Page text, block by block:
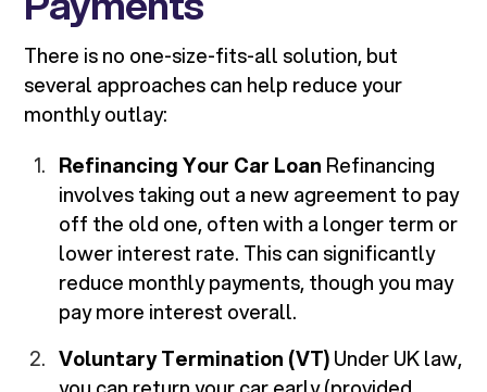
There is no one-size-fits-all solution, but
several approaches can help reduce your
monthly outlay:
Refinancing Your Car Loan Refinancing
involves taking out a new agreement to pay
off the old one, often with a longer term or
lower interest rate. This can significantly
reduce monthly payments, though you may
pay more interest overall.
Voluntary Termination (VT)Under UK law,